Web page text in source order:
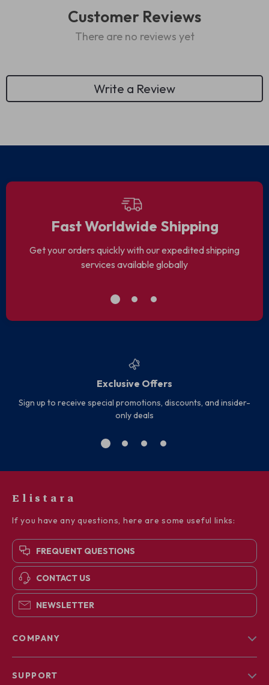
Customer Reviews
There are no reviews yet
Write a Review
Fast Worldwide Shipping
Get your orders quickly with our expedited shipping
services available globally
Exclusive Offers
Sign up to receive special promotions, discounts, and insider-
only deals
Elistara
If you have any questions, here are some useful links:
FREQUENT QUESTIONS
CONTACT US
NEWSLETTER
COMPANY
SUPPORT